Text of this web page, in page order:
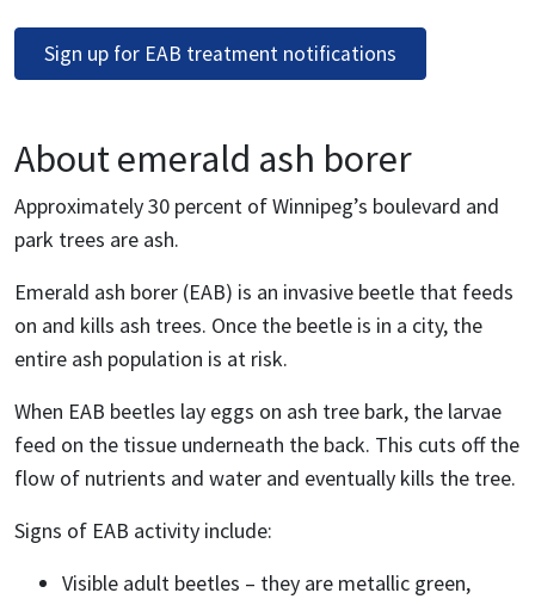
Sign up for EAB treatment notifications
About emerald ash borer
Approximately 30 percent of Winnipeg’s boulevard and
park trees are ash.
Emerald ash borer (EAB) is an invasive beetle that feeds
on and kills ash trees. Once the beetle is in a city, the
entire ash population is at risk.
When EAB beetles lay eggs on ash tree bark, the larvae
feed on the tissue underneath the back. This cuts off the
flow of nutrients and water and eventually kills the tree.
Signs of EAB activity include:
Visible adult beetles – they are metallic green,